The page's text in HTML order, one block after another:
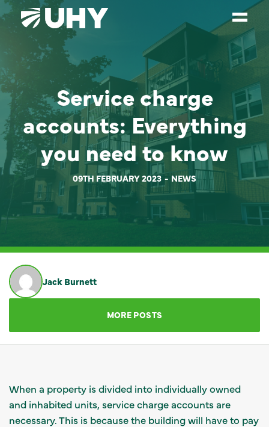
SERVICES
WEALTH MANAGEMENT
SECTORS
ABOUT
OUR PEOPLE
PARTNERS
CAREERS
NEWS
GET IN TOUCH
Service charge
accounts: Everything
you need to know
09TH FEBRUARY 2023 NEWS
Jack Burnett
MORE POSTS
When a property is divided into individually owned
and inhabited units, service charge accounts are
necessary. This is because the building will have to pay